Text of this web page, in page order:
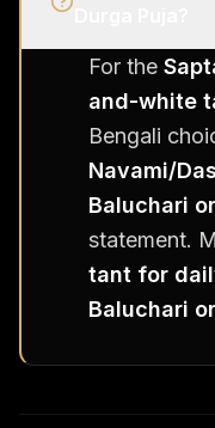
For the
and-white
Bengali
Navami/
Baluchari
statement.
tant for
Baluchari